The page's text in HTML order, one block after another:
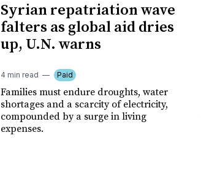
Syrian repatriation wave
falters as global aid dries
up, U.N. warns
4 min read Paid
Families must endure droughts, water
shortages and a scarcity of electricity,
compounded by a surge in living
expenses.